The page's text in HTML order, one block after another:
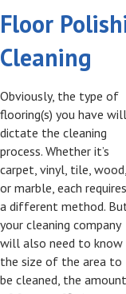
Floor
Cleaning
Obviously, the type of
flooring(s) you have will
dictate the cleaning
process. Whether it’s
carpet, vinyl, tile, wood,
or marble, each requires
a different method.
your cleaning company
will also need to know
the size of the area to
be cleaned, the amount